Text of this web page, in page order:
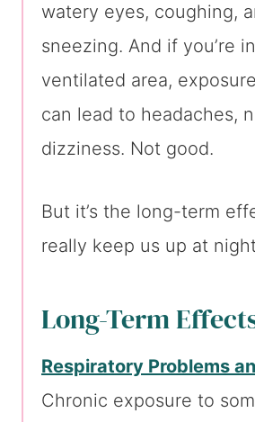
watery eyes, coughing,
sneezing. And if you’re
ventilated area,
can lead to headaches,
dizziness. Not good.
But it’s the long-term
really keep us up at
Long-Term
Respiratory Problems
Chronic exposure to